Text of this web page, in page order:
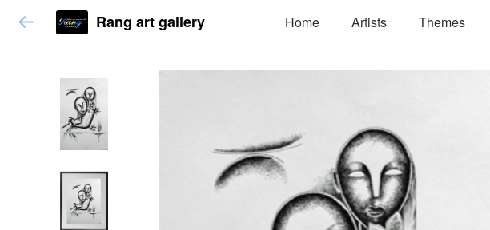
Rang art gallery Home Artists Themes